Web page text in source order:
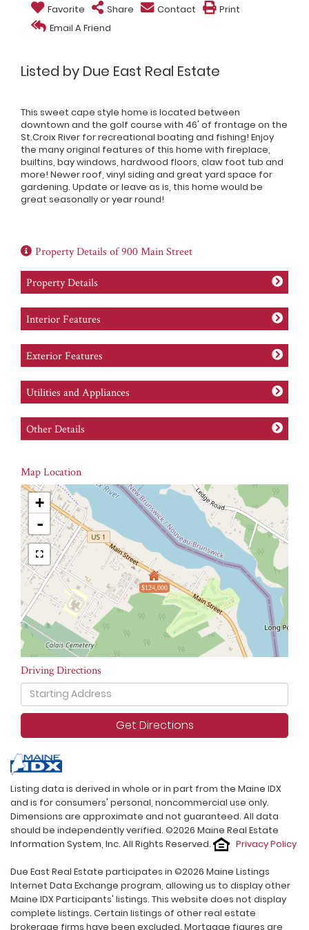
Favorite Share Contact
Print
Email A Friend
Listed by Due East Real Estate
This sweet cape style home is located between
downtown and the golf course with 46' of frontage on the
St.Croix River for recreational boating and fishing! Enjoy
the many original features of this home with fireplace,
builtins, bay windows, hardwood floors, claw foot tub and
more! Newer roof, vinyl siding and great yard space for
gardening. Update or leave as is, this home would be
great seasonally or year round!
Property Details of 900 Main Street
Property Details
Interior Features
Exterior Features
Utilities and Appliances
Other Details
Map Location
$124,000
+
-
Driving Directions
Driving
Directions
Get Directions
Listing data is derived in whole or in part from the Maine IDX
and is for consumers' personal, noncommercial use only.
Dimensions are approximate and not guaranteed. All data
should be independently verified. ©2026 Maine Real Estate
Information System, Inc. All Rights Reserved.
Privacy Policy
Due East Real Estate participates in ©2026 Maine Listings
Internet Data Exchange program, allowing us to display other
Maine IDX Participants' listings. This website does not display
complete listings. Certain listings of other real estate
brokerage firms have been excluded. Mortgage figures are